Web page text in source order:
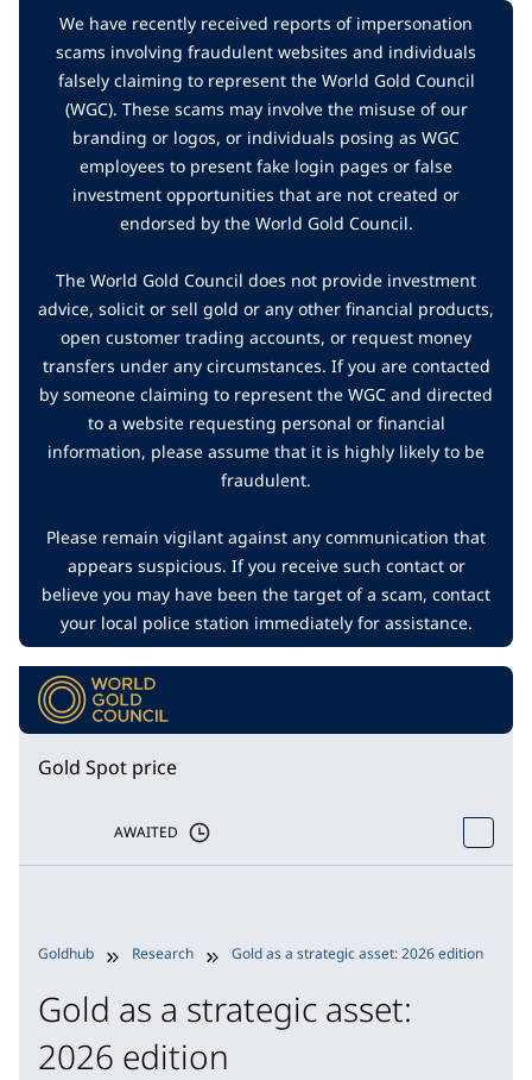
We have recently received reports of impersonation
scams involving fraudulent websites and individuals
falsely claiming to represent the World Gold Council
(WGC). These scams may involve the misuse of our
branding or logos, or individuals posing as WGC
employees to present fake login pages or false
investment opportunities that are not created or
endorsed by the World Gold Council.
The World Gold Council does not provide investment
advice, solicit or sell gold or any other financial products,
open customer trading accounts, or request money
transfers under any circumstances. If you are contacted
by someone claiming to represent the WGC and directed
to a website requesting personal or financial
information, please assume that it is highly likely to be
fraudulent.
Please remain vigilant against any communication that
appears suspicious. If you receive such contact or
believe you may have been the target of a scam, contact
your local police station immediately for assistance.
Gold Spot price
AWAITED
Goldhub Research Gold as a strategic asset: 2026 edition
Gold as a strategic asset:
2026 edition